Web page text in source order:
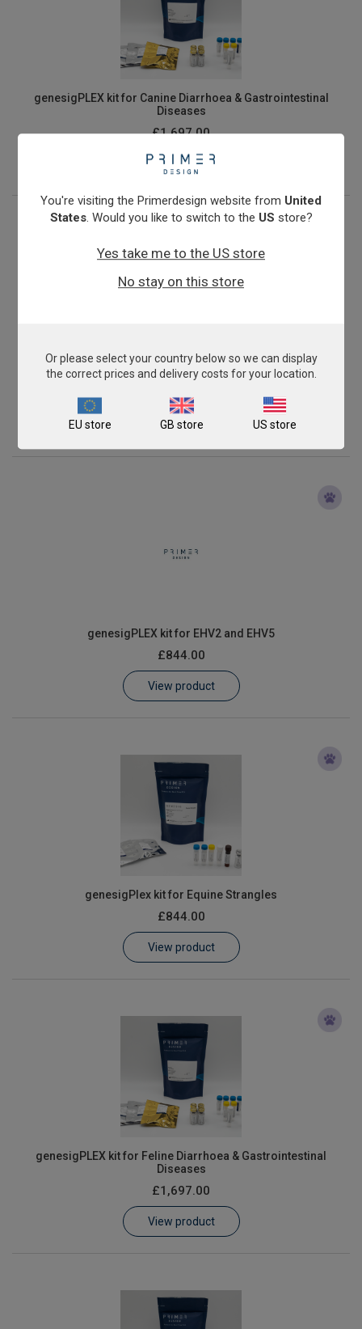
genesigPLEX kit for Canine Diarrhoea & Gastrointestinal
Diseases
£1,697.00
View product
genesigPLEX kit for EHV1 and EHV4
£844.00
View product
genesigPLEX kit for EHV2 and EHV5
£844.00
View product
genesigPlex kit for Equine Strangles
£844.00
View product
genesigPLEX kit for Feline Diarrhoea & Gastrointestinal
Diseases
£1,697.00
View product
You're visiting the Primerdesign website from United
States. Would you like to switch to the US store?
Yes take me to the US store
No stay on this store
Or please select your country below so we can display
the correct prices and delivery costs for your location.
EU store GB store US store